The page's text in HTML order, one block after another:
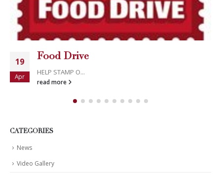
19
Apr
Food Drive
HELP STAMP O...
read more
CATEGORIES
News
Video Gallery